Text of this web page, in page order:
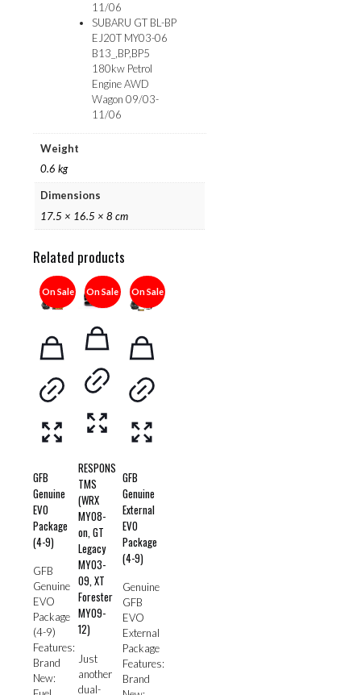
11/06
SUBARU GT BL-BP
EJ20T MY03-06
B13_,BP,BP5
180kw Petrol
Engine AWD
Wagon 09/03-
11/06
Weight
0.6 kg
Dimensions
17.5 × 16.5 × 8 cm
Related products
On Sale
GFB
Genuine
EVO
Package
(4-9)
GFB
Genuine
EVO
Package
(4-9)
Features:
Brand
New:
On Sale
RESPONS
TMS
(WRX
MY08-
on, GT
Legacy
MY03-
09, XT
Forester
MY09-
12)
Just
another
dual-
On Sale
GFB
Genuine
External
EVO
Package
(4-9)
Genuine
GFB
EVO
External
Package
Features:
Brand